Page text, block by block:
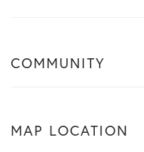
COMMUNITY
MAP LOCATION